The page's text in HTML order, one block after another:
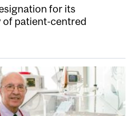
for its
patient-centred